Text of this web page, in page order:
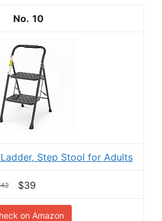
10
Step Stool for Adults
$39
on Amazon